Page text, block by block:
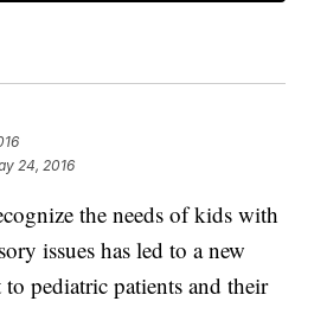
24, 2016
the needs of kids with
issues has led to a new
pediatric patients and their